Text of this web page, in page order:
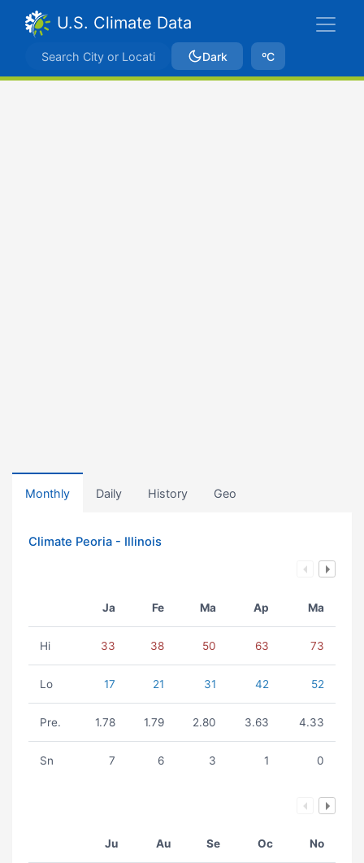
U.S. Climate Data
Dark ºC
Monthly Daily History Geo
Climate Peoria - Illinois
Ja Fe Ma Ap Ma
Hi 33 38 50 63 73
Lo 17 21 31 42 52
Pre. 1.78 1.79 2.80 3.63 4.33
Sn 7 6 3 1 0
Ju Au Se Oc No